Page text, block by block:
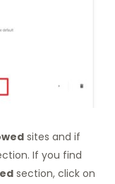
sites and if
If you find
section, click on